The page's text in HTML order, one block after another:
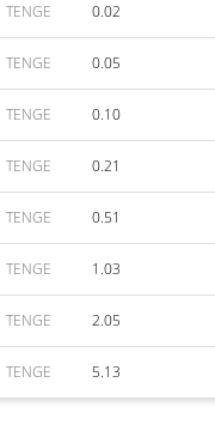
TENGE 0.02
TENGE 0.05
TENGE 0.10
TENGE 0.21
TENGE 0.51
TENGE 1.03
TENGE 2.05
TENGE 5.13